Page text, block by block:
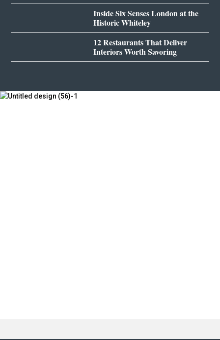
Inside Six Senses London at the
Historic Whiteley
12 Restaurants That Deliver
Interiors Worth Savoring